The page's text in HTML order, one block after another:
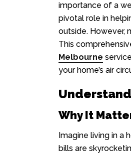
importance of a
pivotal role in
outside. However,
This
Melbourne
your home’s air
Why It
Imagine living in a
bills are